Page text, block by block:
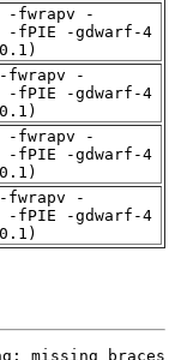
-fwrapv -
-fPIE -gdwarf-4
fwrapv -
-fPIE -gdwarf-4
-fwrapv -
-fPIE -gdwarf-4
fwrapv -
-fPIE -gdwarf-4